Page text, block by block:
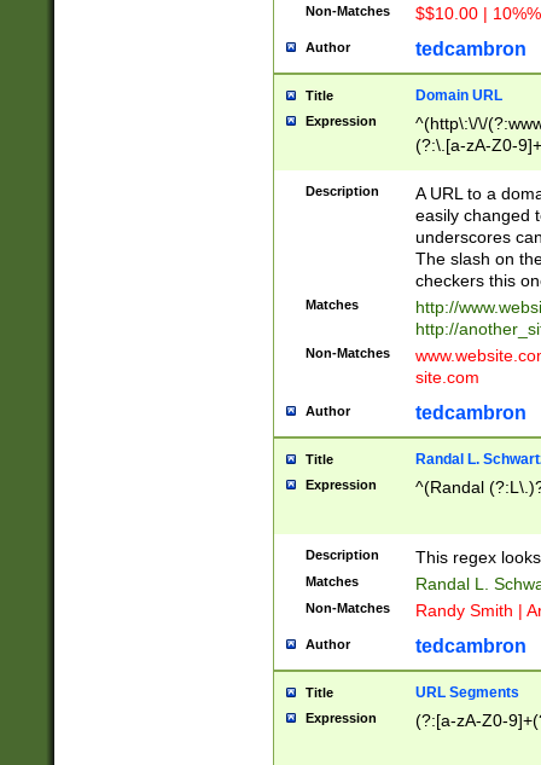
Non-Matches $$10.00 |
Author tedcambron
Title Domain URL
Expression
^(http\:\/\/
(?:\.[a-zA-Z0-
(?:\/)?)$
Description
A URL to a
easily changed
underscores
The slash on
checkers this
Matches
http://
http://
Non-Matches
site.com
Author tedcambron
Title Randal L.
Expression ^(Randal
Description This regex
Matches Randal L.
Non-Matches Randy Smith |
Author tedcambron
Title URL Segments
Expression (?:[a-zA-Z0-